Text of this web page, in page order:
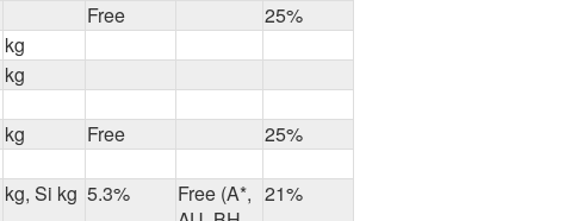
Free
25%
kg
kg
kg Free
25%
kg, Si kg 5.3%
Free (A*, 21%